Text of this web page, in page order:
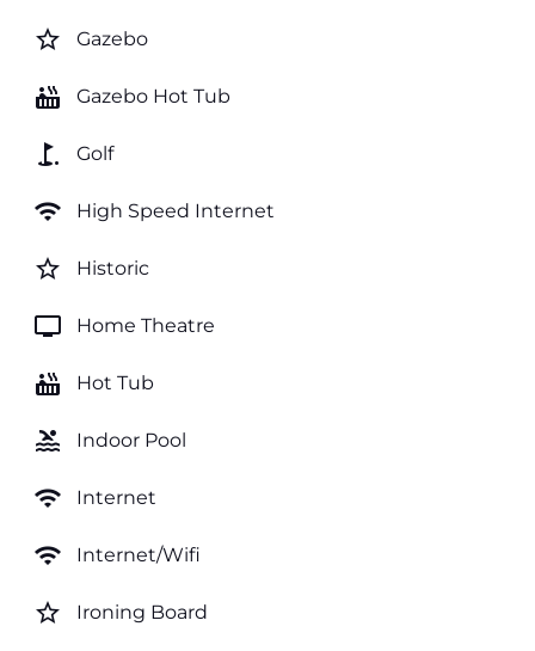
star_border Gazebo
hot_tub Gazebo Hot Tub
golf_course Golf
wifi High Speed Internet
star_border Historic
tv Home Theatre
hot_tub Hot Tub
pool Indoor Pool
wifi Internet
wifi Internet/Wifi
star_border Ironing Board